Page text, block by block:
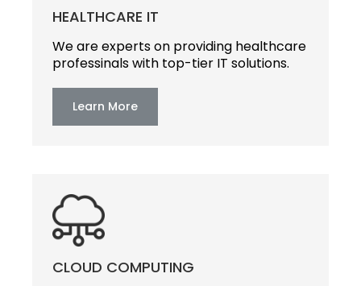
HEALTHCARE IT
We are experts on providing healthcare
professinals with top-tier IT solutions.
Learn More
CLOUD COMPUTING